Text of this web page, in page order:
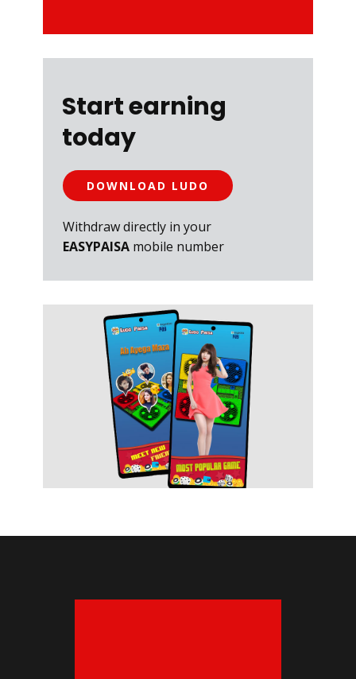
Start earning
today
DOWNLOAD LUDO
Withdraw directly in your
EASYPAISA mobile number